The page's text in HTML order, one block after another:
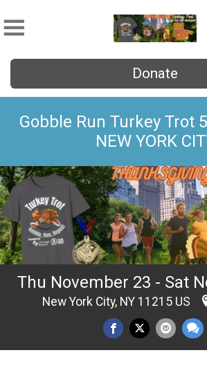
Donate
Gobble Run Turkey Trot
NEW YORK
Thu November 23 - Sat
New York City, NY 11215 US